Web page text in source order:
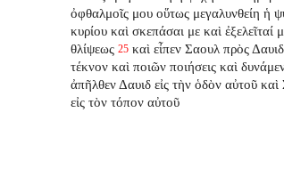
ὀφθαλμοῖς μου οὕτως μεγαλυνθείη ἡ
κυρίου καὶ σκεπάσαι με καὶ ἐξελεῖταί
θλίψεως 25 καὶ εἶπεν Σαουλ πρὸς
τέκνον καὶ ποιῶν ποιήσεις καὶ
ἀπῆλθεν Δαυιδ εἰς τὴν ὁδὸν αὐτοῦ
εἰς τὸν τόπον αὐτοῦ